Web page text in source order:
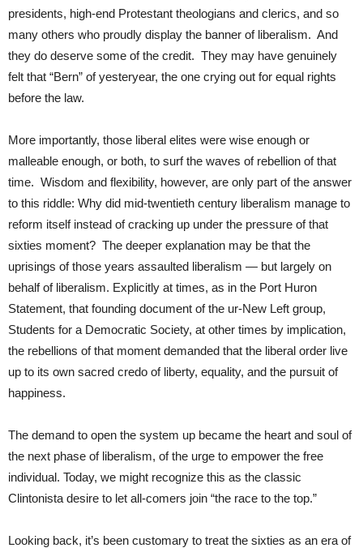
presidents, high-end Protestant theologians and clerics, and so
many others who proudly display the banner of liberalism. And
they do deserve some of the credit. They may have genuinely
felt that “Bern” of yesteryear, the one crying out for equal rights
before the law.
More importantly, those liberal elites were wise enough or
malleable enough, or both, to surf the waves of rebellion of that
time. Wisdom and flexibility, however, are only part of the answer
to this riddle: Why did mid-twentieth century liberalism manage to
reform itself instead of cracking up under the pressure of that
sixties moment? The deeper explanation may be that the
uprisings of those years assaulted liberalism — but largely on
behalf of liberalism. Explicitly at times, as in the Port Huron
Statement, that founding document of the ur-New Left group,
Students for a Democratic Society, at other times by implication,
the rebellions of that moment demanded that the liberal order live
up to its own sacred credo of liberty, equality, and the pursuit of
happiness.
The demand to open the system up became the heart and soul of
the next phase of liberalism, of the urge to empower the free
individual. Today, we might recognize this as the classic
Clintonista desire to let all-comers join “the race to the top.”
Looking back, it’s been customary to treat the sixties as an era of